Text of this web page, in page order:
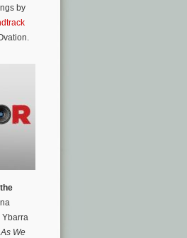
by
Ybarra
We